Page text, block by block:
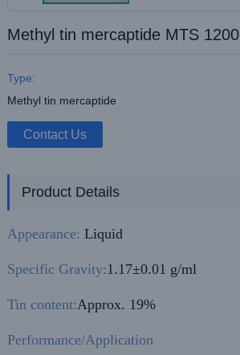
Methyl tin mercaptide MTS 1200
Type:
Methyl tin mercaptide
Contact Us
Product Details
Appearance: Liquid
Specific Gravity:1.17±0.01 g/ml
Tin content:Approx. 19%
Performance/Application